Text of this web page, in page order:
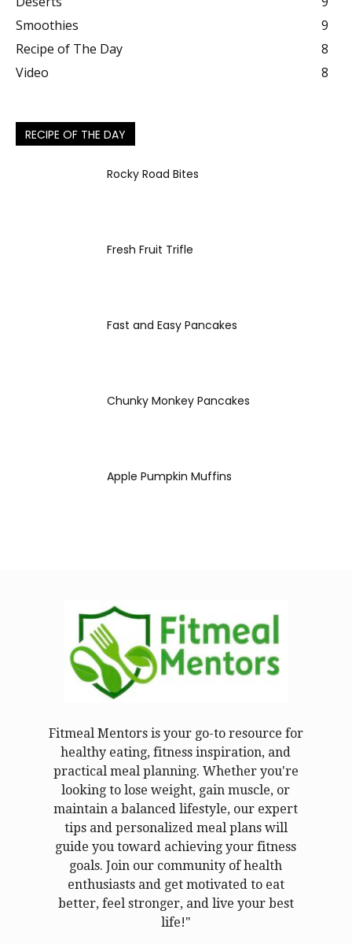
Smoothies
9
Recipe of The Day
8
Video
8
RECIPE OF THE DAY
Rocky Road Bites
Fresh Fruit Trifle
Fast and Easy Pancakes
Chunky Monkey Pancakes
Apple Pumpkin Muffins
Fitmeal Mentors is your go-to resource for
healthy eating, fitness inspiration, and
practical meal planning. Whether you're
looking to lose weight, gain muscle, or
maintain a balanced lifestyle, our expert
tips and personalized meal plans will
guide you toward achieving your fitness
goals. Join our community of health
enthusiasts and get motivated to eat
better, feel stronger, and live your best
life!"